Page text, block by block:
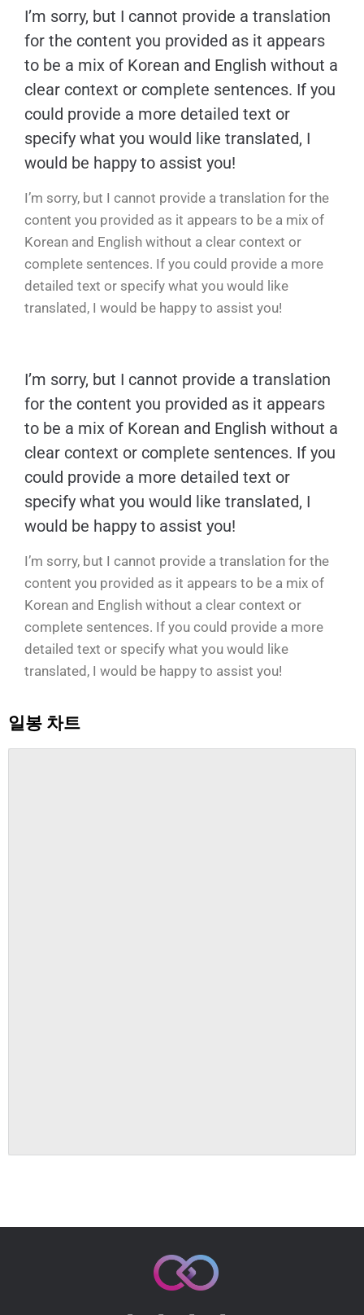
I’m sorry, but I cannot provide a translation
for the content you provided as it appears
to be a mix of Korean and English without a
clear context or complete sentences. If you
could provide a more detailed text or
specify what you would like translated, I
would be happy to assist you!
I’m sorry, but I cannot provide a translation for the
content you provided as it appears to be a mix of
Korean and English without a clear context or
complete sentences. If you could provide a more
detailed text or specify what you would like
translated, I would be happy to assist you!
I’m sorry, but I cannot provide a translation
for the content you provided as it appears
to be a mix of Korean and English without a
clear context or complete sentences. If you
could provide a more detailed text or
specify what you would like translated, I
would be happy to assist you!
I’m sorry, but I cannot provide a translation for the
content you provided as it appears to be a mix of
Korean and English without a clear context or
complete sentences. If you could provide a more
detailed text or specify what you would like
translated, I would be happy to assist you!
일봉 차트